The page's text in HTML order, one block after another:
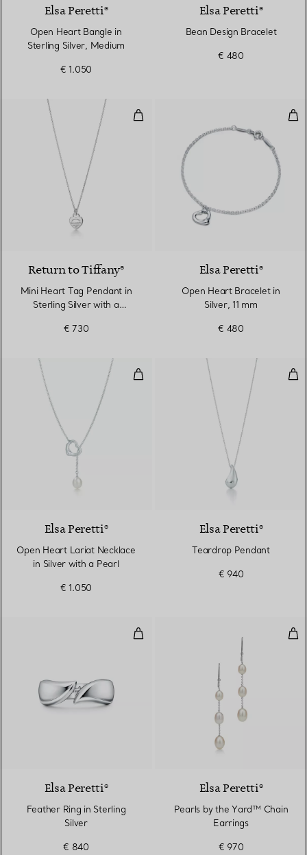
Elsa Peretti®
Open Heart Bangle in
Sterling Silver, Medium
€ 1.050
Elsa Peretti®
Bean Design Bracelet
€ 480
Mini Heart Tag Pendant in
Return to Tiffany®
Mini Heart Tag Pendant in
Sterling Silver with a
€ 730
Elsa Peretti®
Open Heart Bracelet in
Silver, 11 mm
€ 480
Open Heart Lariat Necklace in
Elsa Peretti®
Open Heart Lariat Necklace
in Silver with a Pearl
€ 1.050
Elsa Peretti®
Teardrop Pendant
€ 940
Feather Ring in Sterling Silver
Elsa Peretti®
Feather Ring in Sterling
Silver
€ 840
Elsa Peretti®
Pearls by the Yard™ Chain
Earrings
€ 970